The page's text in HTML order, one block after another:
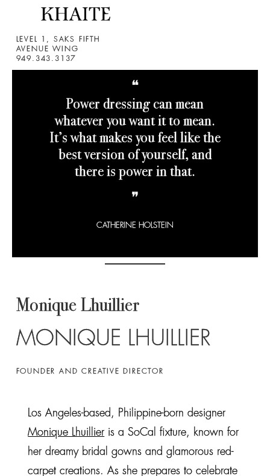
LEVEL 1, SAKS FIFTH
AVENUE WING
949.343.3137
❝
Power dressing can mean
whatever you want it to mean.
It’s what makes you feel like the
best version of yourself, and
there is power in that.
❞
CATHERINE HOLSTEIN
Monique Lhuillier
MONIQUE LHUILLIER
FOUNDER AND CREATIVE DIRECTOR
Los Angeles-based, Philippine-born designer
Monique Lhuillier is a SoCal fixture, known for
her dreamy bridal gowns and glamorous red-
carpet creations. As she prepares to celebrate